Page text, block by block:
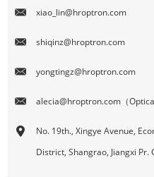
Support
Join Us
xiao_lin@hroptron.com
shiqinz@hroptron.com
yongtingz@hroptron.com
alecia@hroptron.com（
No. 19th., Xingye Avenue,
District, Shangrao, Jiangxi Pr.